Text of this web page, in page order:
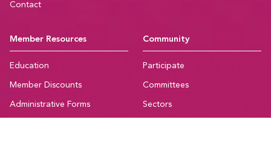
Contact
Member Resources
Education
Member Discounts
Administrative Forms
Community
Participate
Committees
Sectors